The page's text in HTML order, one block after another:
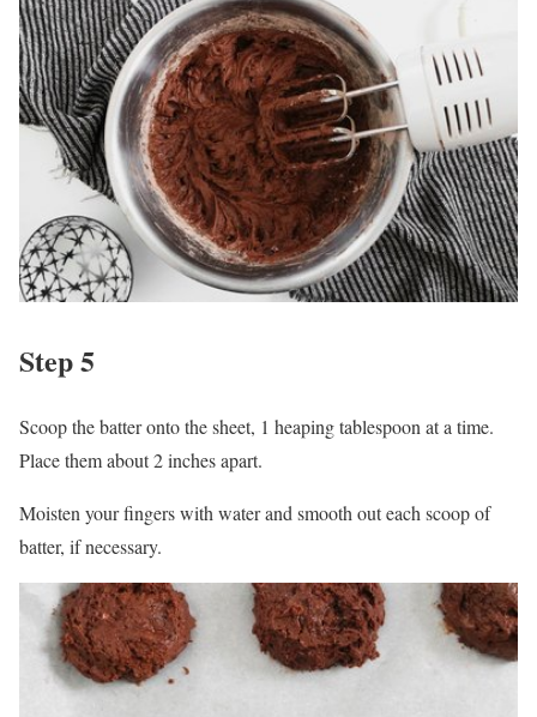
Step 5
Scoop the batter onto the sheet, 1 heaping tablespoon at a time.
Place them about 2 inches apart.
Moisten your fingers with water and smooth out each scoop of
batter, if necessary.